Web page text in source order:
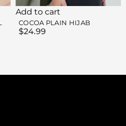
Add to cart
COCOA PLAIN HIJAB
$24.99